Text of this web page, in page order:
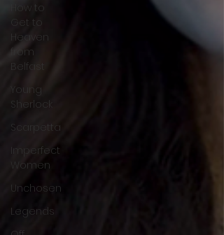
How to
Get to
Heaven
from
Belfast
Young
Sherlock
Scarpetta
Imperfect
Women
Unchosen
Legends